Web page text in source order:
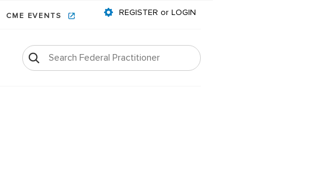
CME EVENTS REGISTER or LOGIN